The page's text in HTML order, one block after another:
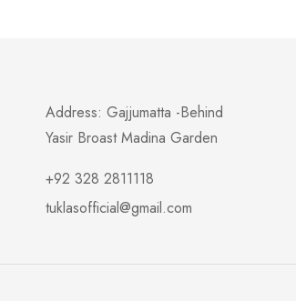
Address: Gajjumatta -Behind
Yasir Broast Madina Garden
+92 328 2811118
tuklasofficial@gmail.com